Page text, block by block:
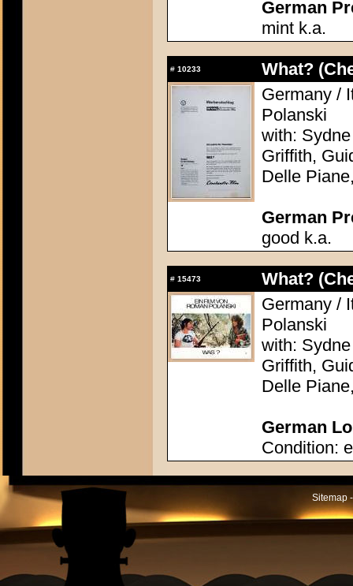
German
mint k.a.
# 10233
What?
Germany /
Polanski
with:
Griffith,
Delle
German
good k.a.
# 15473
What?
Germany /
Polanski
with:
Griffith,
Delle
German
Condition:
Sitemap